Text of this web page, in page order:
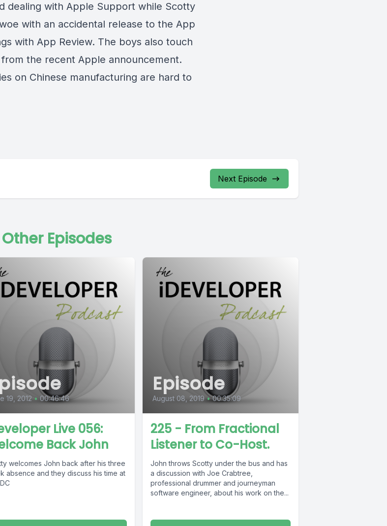
dealing with Apple Support while Scotty
with an accidental release to the App
with App Review. The boys also touch
the recent Apple announcement.
on Chinese manufacturing are hard to
Next Episode
Other Episodes
19, 2012 • 00:46:46
Live 056:
Back John
welcomes John back after his three
absence and they discuss his time at
Episode
August 08, 2019 • 00:35:09
225 - From Fractional
Listener to Co-Host.
John throws Scotty under the bus and has
a discussion with Joe Crabtree,
professional drummer and journeyman
software engineer, about his work on the...